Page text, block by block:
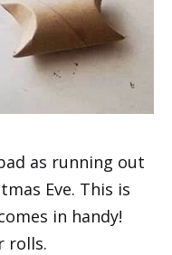
as running out
Eve. This is
in handy!
rolls.